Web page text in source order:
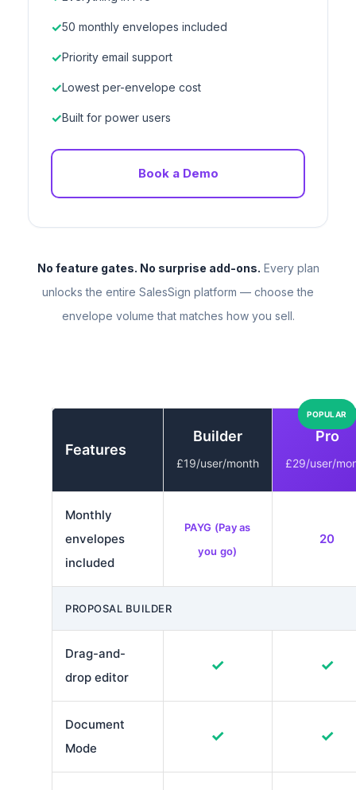
50 monthly envelopes included
Priority email support
Lowest per-envelope cost
Built for power users
Book a Demo
No feature gates. No surprise add-ons. Every plan
unlocks the entire SalesSign platform — choose the
envelope volume that matches how you sell.
Features
Builder
£19/user/month
Pro
£29/user/
Monthly
envelopes
included
PAYG (Pay as
you go)
20
PROPOSAL BUILDER
Drag-and-
drop editor
✓ ✓
Document
Mode
✓ ✓